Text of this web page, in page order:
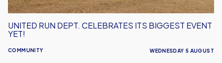
COMMUNITY
UNITED RUN DEPT. CELEBRATES ITS BIGGEST EVENT
YET!
WEDNESDAY 5 AUGUST